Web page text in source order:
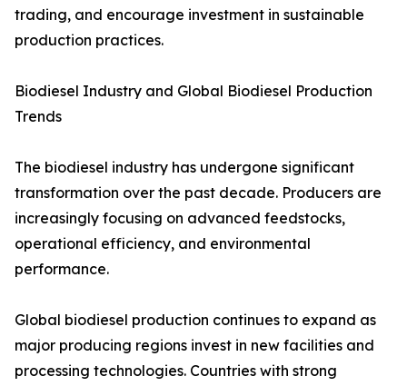
trading, and encourage investment in sustainable
production practices.
Biodiesel Industry and Global Biodiesel Production
Trends
The biodiesel industry has undergone significant
transformation over the past decade. Producers are
increasingly focusing on advanced feedstocks,
operational efficiency, and environmental
performance.
Global biodiesel production continues to expand as
major producing regions invest in new facilities and
processing technologies. Countries with strong